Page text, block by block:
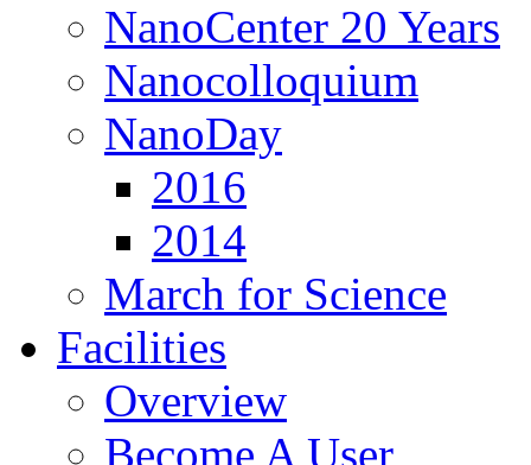
NanoCenter 20 Years
Nanocolloquium
NanoDay
2016
2014
March for Science
Facilities
Overview
Become A User